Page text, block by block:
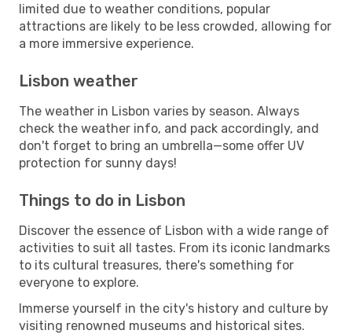
limited due to weather conditions, popular
attractions are likely to be less crowded, allowing for
a more immersive experience.
Lisbon weather
The weather in Lisbon varies by season. Always
check the weather info, and pack accordingly, and
don't forget to bring an umbrella—some offer UV
protection for sunny days!
Things to do in Lisbon
Discover the essence of Lisbon with a wide range of
activities to suit all tastes. From its iconic landmarks
to its cultural treasures, there's something for
everyone to explore.
Immerse yourself in the city's history and culture by
visiting renowned museums and historical sites.